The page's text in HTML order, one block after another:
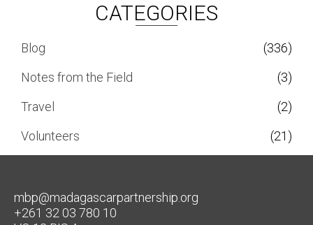
CATEGORIES
Blog
(336)
Notes from the Field
(3)
Travel
(2)
Volunteers
(21)
mbp@madagascarpartnership.org
+261 32 03 780 10